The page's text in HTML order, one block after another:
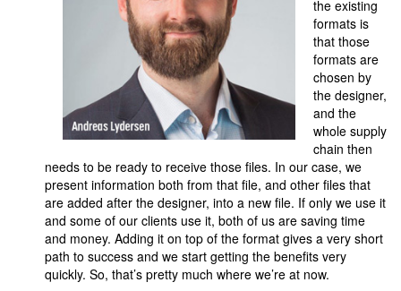
the existing
formats is
that those
formats are
chosen by
the designer,
and the
whole supply
chain then
needs to be ready to receive those files. In our case, we
present information both from that file, and other files that
are added after the designer, into a new file. If only we use it
and some of our clients use it, both of us are saving time
and money. Adding it on top of the format gives a very short
path to success and we start getting the benefits very
quickly. So, that’s pretty much where we’re at now.